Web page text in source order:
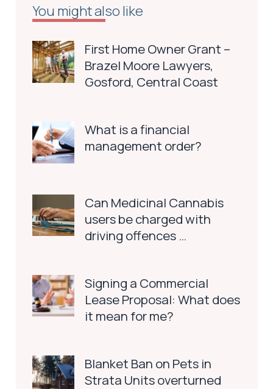
You might also like
First Home Owner Grant –
Brazel Moore Lawyers,
Gosford, Central Coast
What is a financial
management order?
Can Medicinal Cannabis
users be charged with
driving offences …
Signing a Commercial
Lease Proposal: What does
it mean for me?
Blanket Ban on Pets in
Strata Units overturned